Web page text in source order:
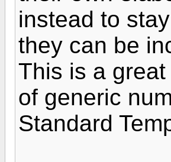
instead to
they can be
This is a
of generic
Standard